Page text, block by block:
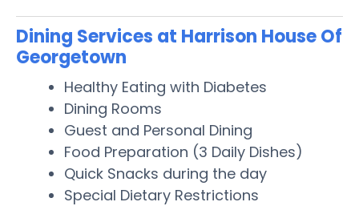
Dining Services at Harrison House Of
Georgetown
Healthy Eating with Diabetes
Dining Rooms
Guest and Personal Dining
Food Preparation (3 Daily Dishes)
Quick Snacks during the day
Special Dietary Restrictions